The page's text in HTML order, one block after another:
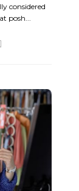
considered
posh...